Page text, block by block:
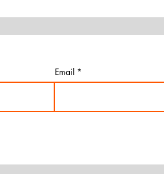
Email